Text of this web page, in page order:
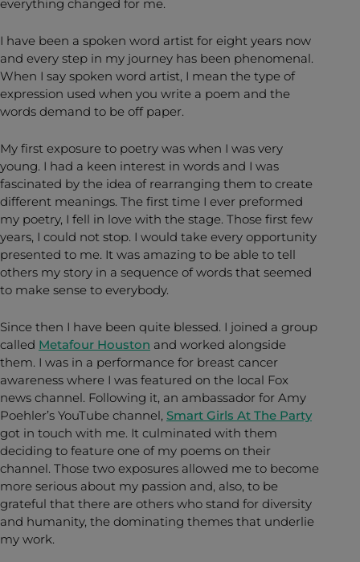
everything changed for me.
I have been a spoken word artist for eight years now
and every step in my journey has been phenomenal.
When I say spoken word artist, I mean the type of
expression used when you write a poem and the
words demand to be off paper.
My first exposure to poetry was when I was very
young. I had a keen interest in words and I was
fascinated by the idea of rearranging them to create
different meanings. The first time I ever preformed
my poetry, I fell in love with the stage. Those first few
years, I could not stop. I would take every opportunity
presented to me. It was amazing to be able to tell
others my story in a sequence of words that seemed
to make sense to everybody.
Since then I have been quite blessed. I joined a group
called Metafour Houston and worked alongside
them. I was in a performance for breast cancer
awareness where I was featured on the local Fox
news channel. Following it, an ambassador for Amy
Poehler’s YouTube channel, Smart Girls At The Party
got in touch with me. It culminated with them
deciding to feature one of my poems on their
channel. Those two exposures allowed me to become
more serious about my passion and, also, to be
grateful that there are others who stand for diversity
and humanity, the dominating themes that underlie
my work.